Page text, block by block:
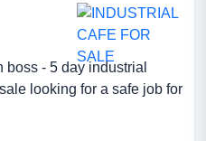
boss - 5 day industrial
looking for a safe job for
contro buy a safe job - be
cafe/takeaway business